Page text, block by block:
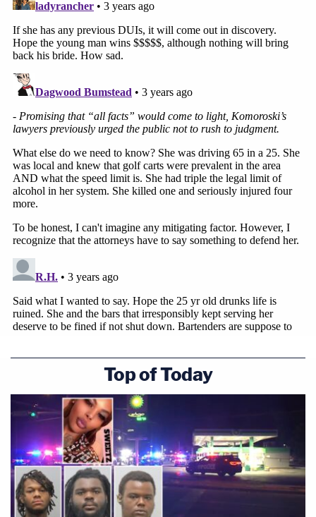
knit community of locals and businesses,
and we share in the heartbreak of this
senseless loss.
Top of Today